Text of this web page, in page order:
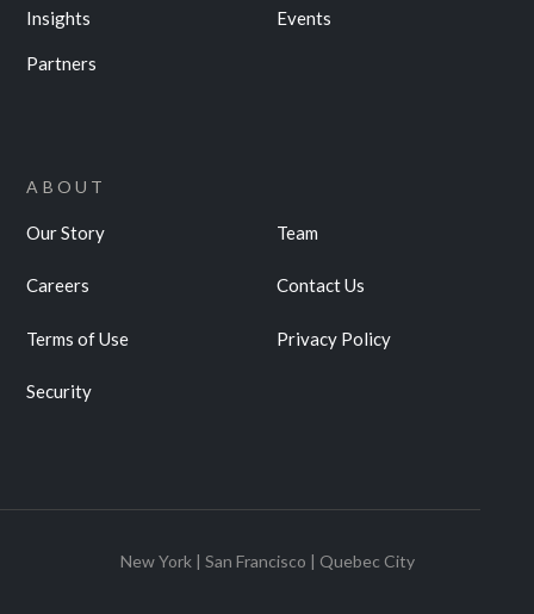
Insights Events
Partners
ABOUT
Our Story Team
Careers Contact Us
Terms of Use Privacy Policy
Security
New York | San Francisco | Quebec City